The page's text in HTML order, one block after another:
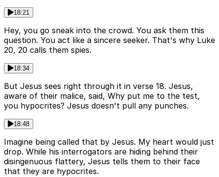
18:21
Hey, you go sneak into the crowd. You ask them this
question. You act like a sincere seeker. That's why Luke
20, 20 calls them spies.
18:34
But Jesus sees right through it in verse 18. Jesus,
aware of their malice, said, Why put me to the test,
you hypocrites? Jesus doesn't pull any punches.
18:48
Imagine being called that by Jesus. My heart would just
drop. While his interrogators are hiding behind their
disingenuous flattery, Jesus tells them to their face
that they are hypocrites.